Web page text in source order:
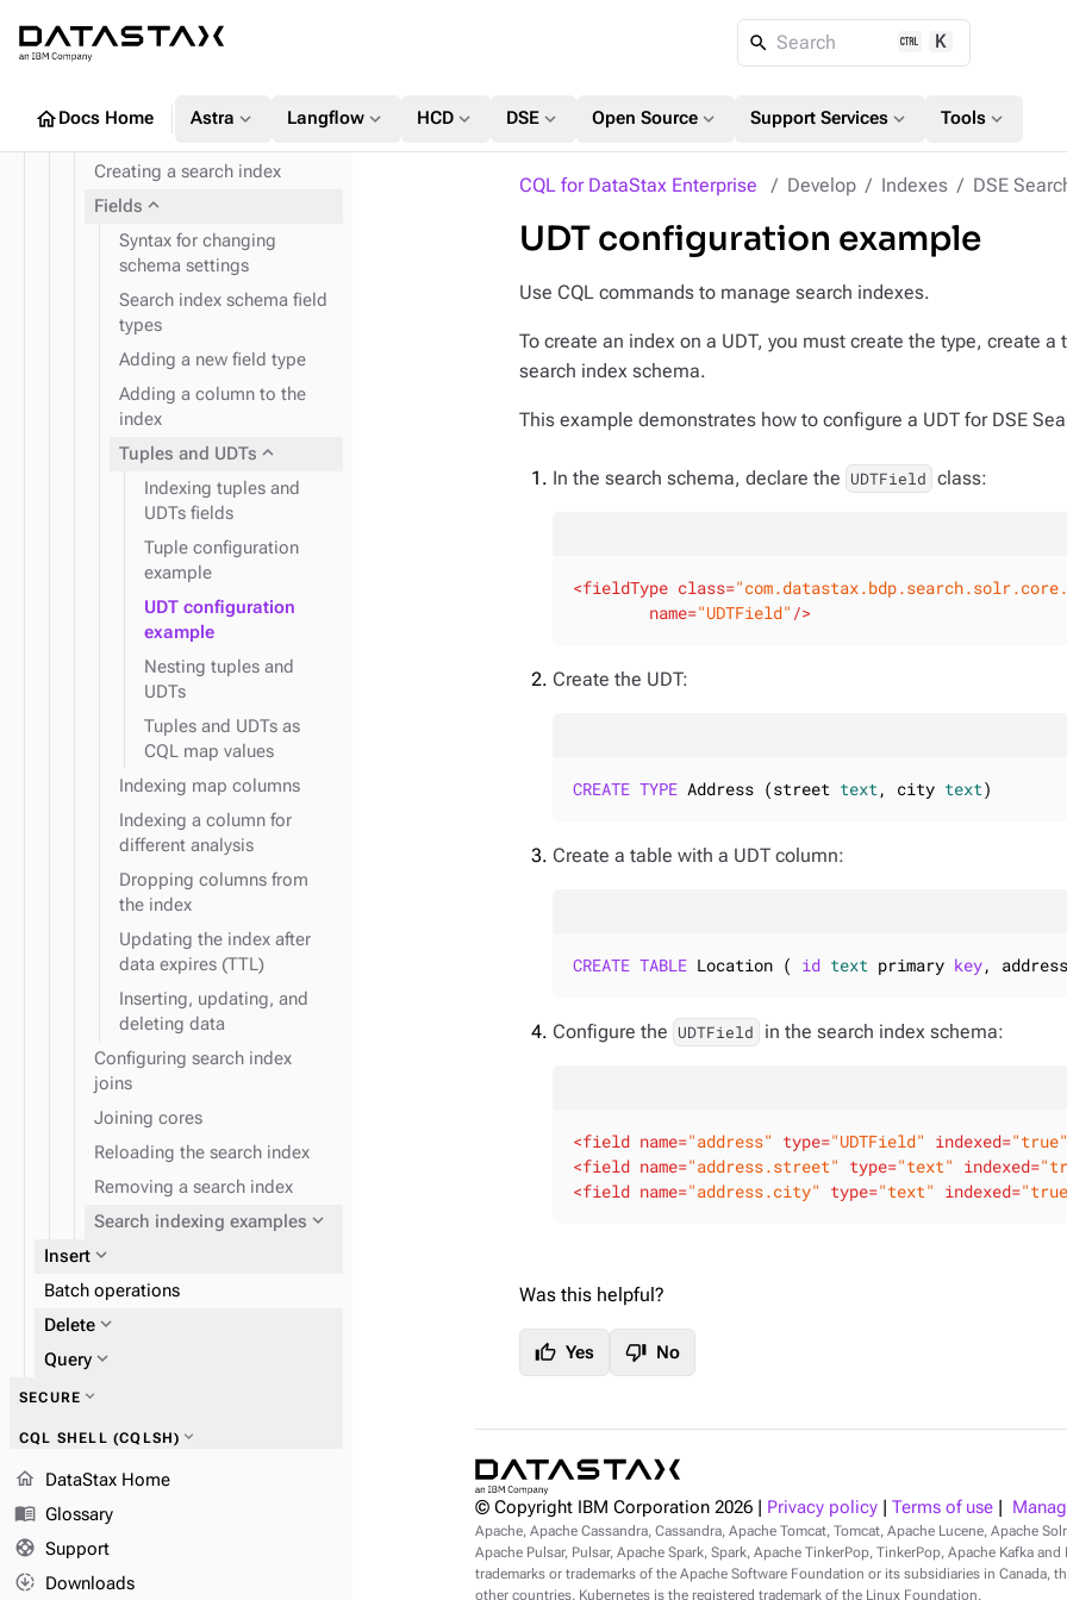
Search K
homeDocs Home Astra expand_more Langflow expand_more HCD expand_more DSE expand_more Open Source expand_more Support Services expand_more Tools expand_more
CQL for DataStax Enterprise Develop Indexes DSE
UDT configuration example
Use CQL commands to manage search indexes.
To create an index on a UDT, you must create the type, create
search index schema.
This example demonstrates how to configure a UDT for DSE
In the search schema, declare the UDTField class:
<fieldType class=
name="UDTField" />
Create the UDT:
CREATE TYPE Address (street text, city text)
Create a table with a UDT column:
CREATE TABLE Location ( id text primary key,
Configure the UDTField in the search index schema:
<field name="address" type="UDTField" indexed="true"
<field name="address.street" type="text" indexed=
<field name="address.city" type="text" indexed=
Was this helpful?
thumb_up Yes thumb_down No
© Copyright IBM Corporation 2026 Privacy policy| Terms of use
Apache, Apache Cassandra, Cassandra, Apache Tomcat, Tomcat, Apache Lucene, Apache
Apache Pulsar, Pulsar, Apache Spark, Spark, Apache TinkerPop, TinkerPop, Apache Kafka and
trademarks or trademarks of the Apache Software Foundation or its subsidiaries in Canada,
other countries. Kubernetes is the registered trademark of the Linux Foundation.
DSE Search indexexpand_more
Adjusting timeout for index
management
Creating a search index
Fields expand_more
Syntax for changing
schema settings
Search index schema field
types
Adding a new field type
Adding a column to the
index
Tuples and UDTs expand_more
Indexing tuples and
UDTs fields
Tuple configuration
example
UDT configuration
example
Nesting tuples and
UDTs
Tuples and UDTs as
CQL map values
Indexing map columns
Indexing a column for
different analysis
Dropping columns from
the index
Updating the index after
data expires (TTL)
Inserting, updating, and
deleting data
Configuring search index
joins
Joining cores
Reloading the search index
Removing a search index
Search indexing examples expand_more
Insert expand_more
Batch operations
Delete expand_more
Query expand_more
SECURE expand_more
CQL SHELL (CQLSH) expand_more
CQL shell commands
REFERENCEexpand_more
home DataStax Home
menu_book Glossary
support Support
downloading Downloads